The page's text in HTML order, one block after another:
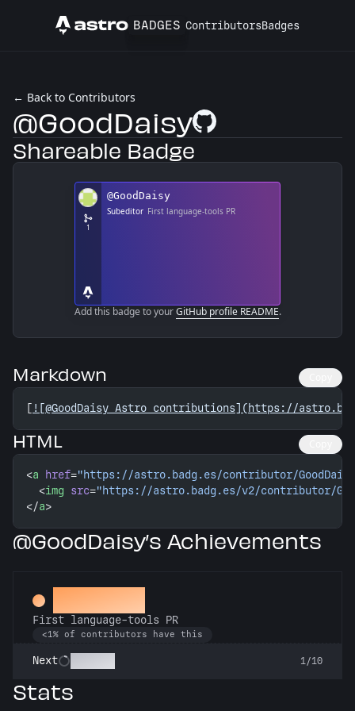
Astro BADGES ContributorsBadges
← Back to Contributors
@GoodDaisyGitHub Profile
Shareable Badge
Add this badge to yourGitHub profile README.
Markdown
[ ![@GoodDaisy Astro contributions](https://
HTML
<a href="https://astro.badg.es/contributor/
  <
img src="https://astro.badg.es/v2/contributor/
</a>
@GoodDaisy’s Achievements
Subeditor
First language-tools PR
<1% of contributors have this
Next 1/10
Stats